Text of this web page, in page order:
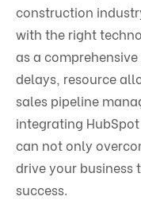
construction
with the right
as a
delays, resource
sales pipeline
integrating
can not only
drive your business
success.